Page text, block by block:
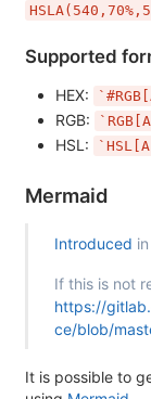
Supported
HEX:
RGB:
HSL:
Mermaid
Introduced
If this is not
https://
ce/blob/
It is possible to